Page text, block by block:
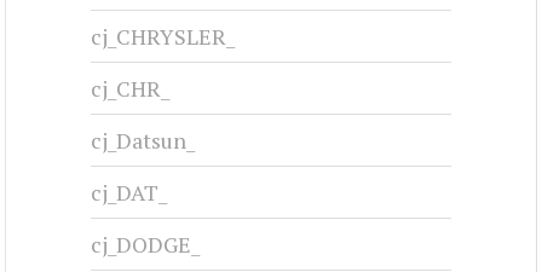
cj_CHRYSLER_
cj_CHR_
cj_Datsun_
cj_DAT_
cj_DODGE_